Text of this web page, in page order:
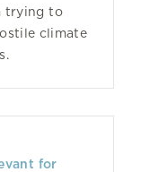
trying to
climate
for